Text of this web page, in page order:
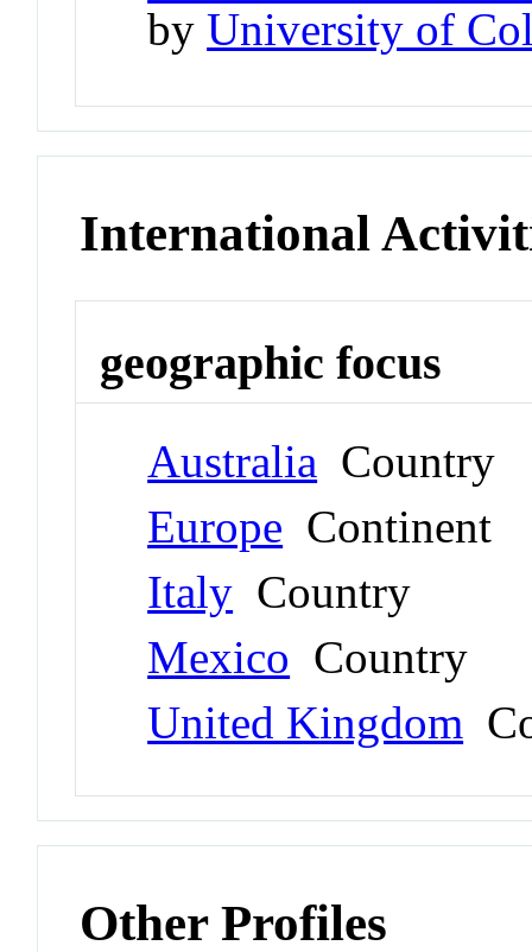
byUniversity of
International
geographic focus
Australia Country
Europe Continent
Italy Country
Mexico Country
United Kingdom
Other Profiles